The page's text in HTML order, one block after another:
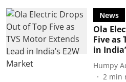
News
Ola
Five as
in
Humpy
2 min